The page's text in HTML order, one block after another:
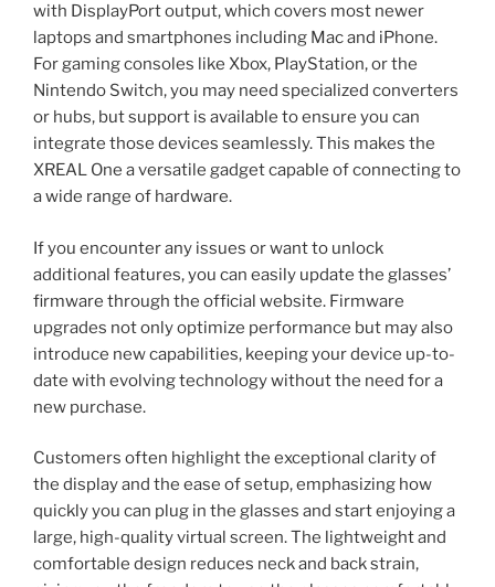
with DisplayPort output, which covers most newer
laptops and smartphones including Mac and iPhone.
For gaming consoles like Xbox, PlayStation, or the
Nintendo Switch, you may need specialized converters
or hubs, but support is available to ensure you can
integrate those devices seamlessly. This makes the
XREAL One a versatile gadget capable of connecting to
a wide range of hardware.
If you encounter any issues or want to unlock
additional features, you can easily update the glasses’
firmware through the official website. Firmware
upgrades not only optimize performance but may also
introduce new capabilities, keeping your device up-to-
date with evolving technology without the need for a
new purchase.
Customers often highlight the exceptional clarity of
the display and the ease of setup, emphasizing how
quickly you can plug in the glasses and start enjoying a
large, high-quality virtual screen. The lightweight and
comfortable design reduces neck and back strain,